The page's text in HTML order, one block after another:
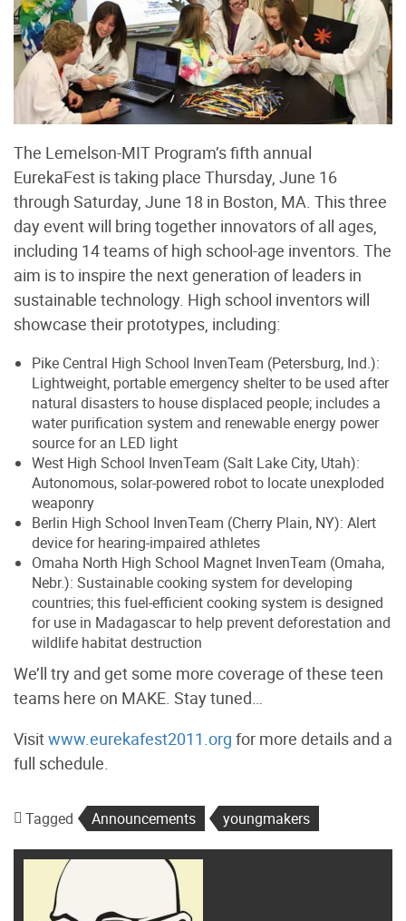
The Lemelson-MIT Program’s fifth annual
EurekaFest is taking place Thursday, June 16
through Saturday, June 18 in Boston, MA. This three
day event will bring together innovators of all ages,
including 14 teams of high school-age inventors. The
aim is to inspire the next generation of leaders in
sustainable technology. High school inventors will
showcase their prototypes, including:
Pike Central High School InvenTeam (Petersburg, Ind.):
Lightweight, portable emergency shelter to be used after
natural disasters to house displaced people; includes a
water purification system and renewable energy power
source for an LED light
West High School InvenTeam (Salt Lake City, Utah):
Autonomous, solar-powered robot to locate unexploded
weaponry
Berlin High School InvenTeam (Cherry Plain, NY): Alert
device for hearing-impaired athletes
Omaha North High School Magnet InvenTeam (Omaha,
Nebr.): Sustainable cooking system for developing
countries; this fuel-efficient cooking system is designed
for use in Madagascar to help prevent deforestation and
wildlife habitat destruction
We’ll try and get some more coverage of these teen
teams here on MAKE. Stay tuned…
Visitwww.eurekafest2011.org for more details and a
full schedule.
Tagged Announcements youngmakers